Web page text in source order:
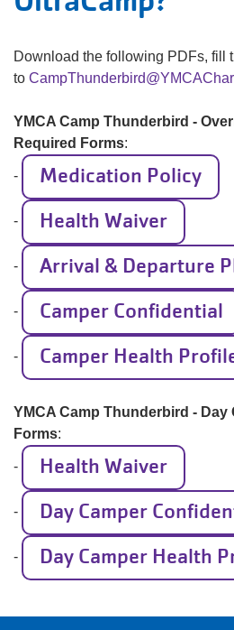
Download the following PDFs, fill
to
YMCA Camp Thunderbird -
Required Forms:
- Medication Policy
- Health Waiver
- Arrival & Departure
- Camper Confidential
- Camper Health
YMCA Camp Thunderbird - Day
Forms:
- Health Waiver
- Day Camper
- Day Camper Health